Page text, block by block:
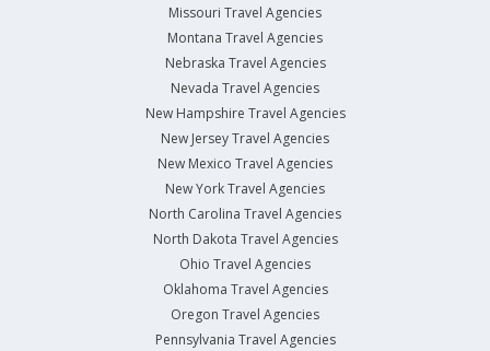
Missouri Travel Agencies
Montana Travel Agencies
Nebraska Travel Agencies
Nevada Travel Agencies
New Hampshire Travel Agencies
New Jersey Travel Agencies
New Mexico Travel Agencies
New York Travel Agencies
North Carolina Travel Agencies
North Dakota Travel Agencies
Ohio Travel Agencies
Oklahoma Travel Agencies
Oregon Travel Agencies
Pennsylvania Travel Agencies